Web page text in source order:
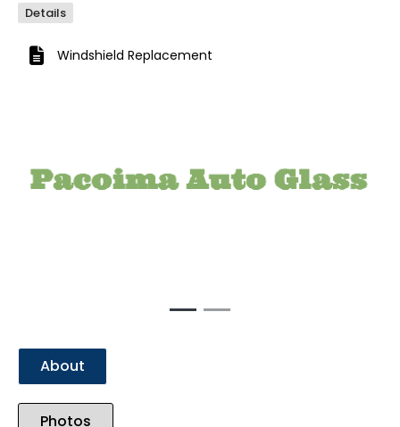
Details
Windshield Replacement
About
Photos